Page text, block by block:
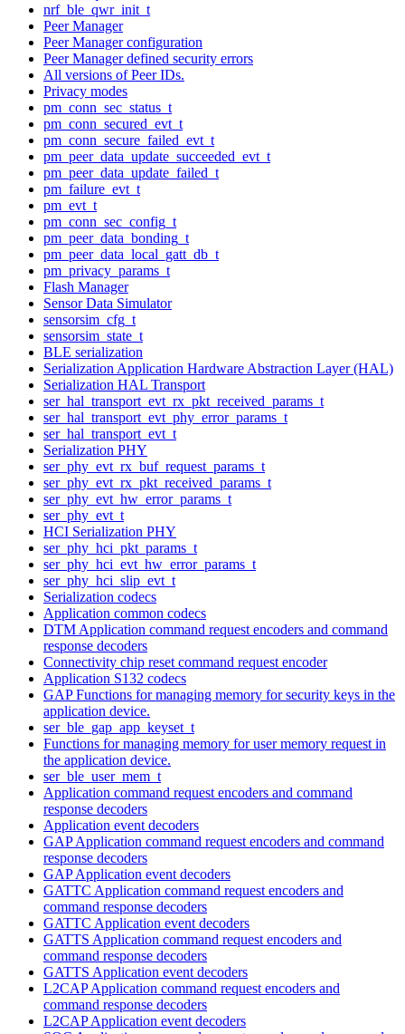
nrf_ble_qwr_init_t
Peer Manager
Peer Manager configuration
Peer Manager defined security errors
All versions of Peer IDs.
Privacy modes
pm_conn_sec_status_t
pm_conn_secured_evt_t
pm_conn_secure_failed_evt_t
pm_peer_data_update_succeeded_evt_t
pm_peer_data_update_failed_t
pm_failure_evt_t
pm_evt_t
pm_conn_sec_config_t
pm_peer_data_bonding_t
pm_peer_data_local_gatt_db_t
pm_privacy_params_t
Flash Manager
Sensor Data Simulator
sensorsim_cfg_t
sensorsim_state_t
BLE serialization
Serialization Application Hardware Abstraction Layer (HAL)
Serialization HAL Transport
ser_hal_transport_evt_rx_pkt_received_params_t
ser_hal_transport_evt_phy_error_params_t
ser_hal_transport_evt_t
Serialization PHY
ser_phy_evt_rx_buf_request_params_t
ser_phy_evt_rx_pkt_received_params_t
ser_phy_evt_hw_error_params_t
ser_phy_evt_t
HCI Serialization PHY
ser_phy_hci_pkt_params_t
ser_phy_hci_evt_hw_error_params_t
ser_phy_hci_slip_evt_t
Serialization codecs
Application common codecs
DTM Application command request encoders and command
response decoders
Connectivity chip reset command request encoder
Application S132 codecs
GAP Functions for managing memory for security keys in the
application device.
ser_ble_gap_app_keyset_t
Functions for managing memory for user memory request in
the application device.
ser_ble_user_mem_t
Application command request encoders and command
response decoders
Application event decoders
GAP Application command request encoders and command
response decoders
GAP Application event decoders
GATTC Application command request encoders and
command response decoders
GATTC Application event decoders
GATTS Application command request encoders and
command response decoders
GATTS Application event decoders
L2CAP Application command request encoders and
command response decoders
L2CAP Application event decoders